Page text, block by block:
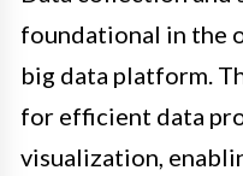
foundational in the
big data platform.
for efficient data
visualization,